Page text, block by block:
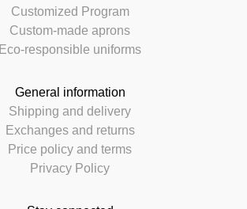
Customized Program
Custom-made aprons
Eco-responsible uniforms
General information
Shipping and delivery
Exchanges and returns
Price policy and terms
Privacy Policy